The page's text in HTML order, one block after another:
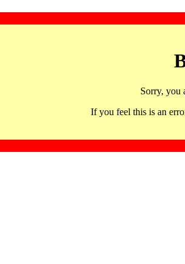
Sorry, you
If you feel this is an